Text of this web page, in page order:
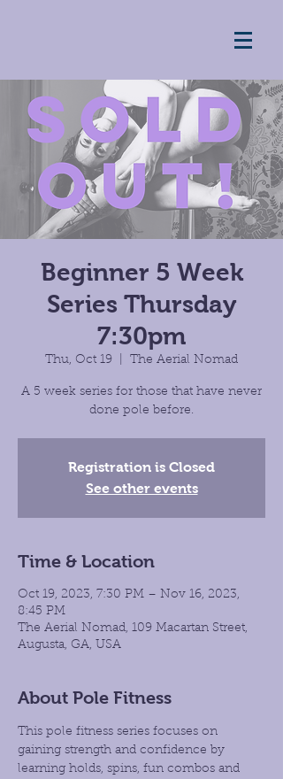
Beginner 5 Week
Series Thursday
7:30pm
Thu, Oct 19 The Aerial Nomad
A 5 week series for those that have never
done pole before.
Registration is Closed
See other events
Time & Location
Oct 19, 2023, 7:30 PM – Nov 16, 2023,
8:45 PM
The Aerial Nomad, 109 Macartan Street,
Augusta, GA, USA
About Pole Fitness
This pole fitness series focuses on
gaining strength and confidence by
learning holds, spins, fun combos and